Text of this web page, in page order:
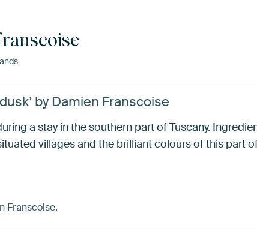
by Damien Franscoise
a stay in the southern part of Tuscany.
villages and the brilliant colours of this part
Franscoise.